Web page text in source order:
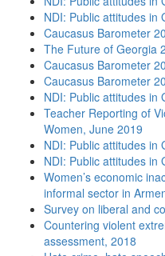
NDI: Public attitudes in
Caucasus Barometer
The Future of Georgia
Caucasus Barometer
Caucasus Barometer
NDI: Public attitudes in
Teacher Reporting of
Women, June 2019
NDI: Public attitudes in
NDI: Public attitudes in
Women’s economic
informal sector in
Survey on liberal and
Countering violent
assessment, 2018